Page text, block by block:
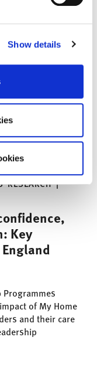
Show details
RESEARCH |
Key
Programmes
of My Home
and their care